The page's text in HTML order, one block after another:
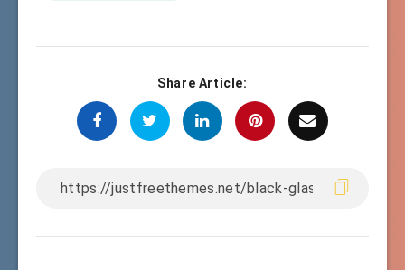
Share Article: